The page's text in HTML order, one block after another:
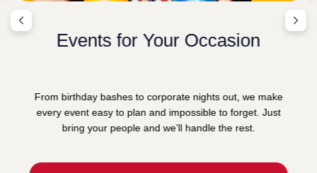
Events for Your Occasion
From birthday bashes to corporate nights out, we make
every event easy to plan and impossible to forget. Just
bring your people and we’ll handle the rest.